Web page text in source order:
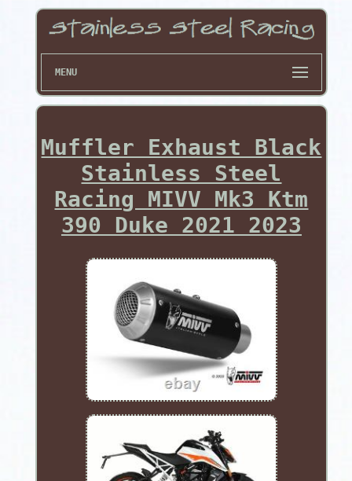
MENU
Muffler Exhaust Black
Stainless Steel
Racing MIVV Mk3 Ktm
390 Duke 2021 2023